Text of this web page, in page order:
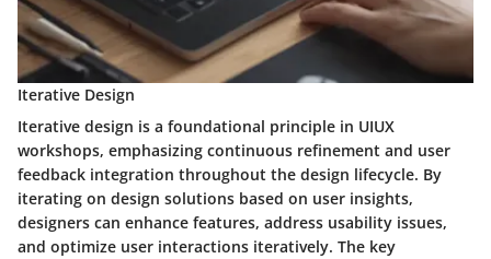
Iterative Design
Iterative design is a foundational principle in UIUX
workshops, emphasizing continuous refinement and user
feedback integration throughout the design lifecycle. By
iterating on design solutions based on user insights,
designers can enhance features, address usability issues,
and optimize user interactions iteratively. The key